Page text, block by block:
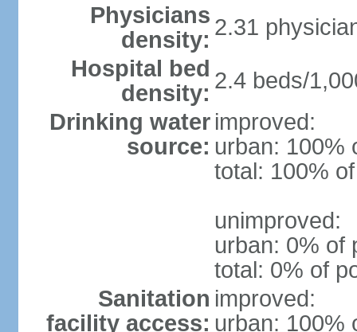
Physicians
density: 2.31
Hospital bed
density: 2.4 beds/
Drinking water
source:
improved:
urban: 100%
total: 100%
unimproved:
urban: 0% of
total: 0% of
Sanitation
facility access:
improved:
urban: 100%